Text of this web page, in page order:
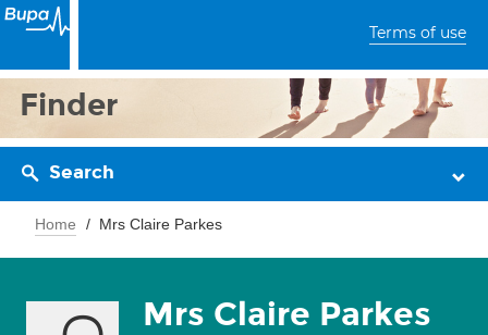
Terms of use
Finder
Search
Home Mrs Claire Parkes
Mrs Claire Parkes